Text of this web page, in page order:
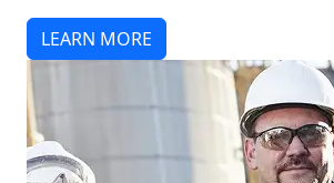
LEARN MORE